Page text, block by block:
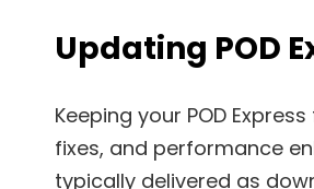
Updating POD
Keeping your POD
fixes, and performance
typically delivered as